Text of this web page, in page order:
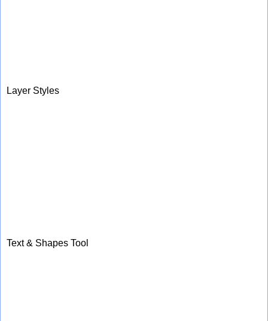
Layer Styles
Text & Shapes Tool